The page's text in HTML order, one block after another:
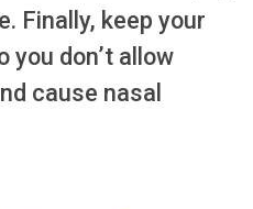
Finally, keep your
you don’t allow
cause nasal